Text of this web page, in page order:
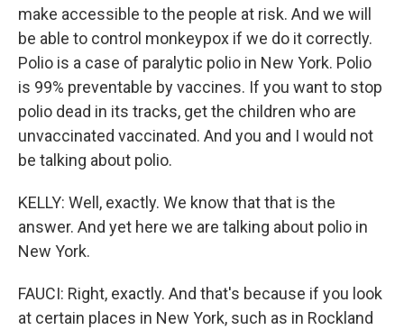
make accessible to the people at risk. And we will
be able to control monkeypox if we do it correctly.
Polio is a case of paralytic polio in New York. Polio
is 99% preventable by vaccines. If you want to stop
polio dead in its tracks, get the children who are
unvaccinated vaccinated. And you and I would not
be talking about polio.
KELLY: Well, exactly. We know that that is the
answer. And yet here we are talking about polio in
New York.
FAUCI: Right, exactly. And that's because if you look
at certain places in New York, such as in Rockland